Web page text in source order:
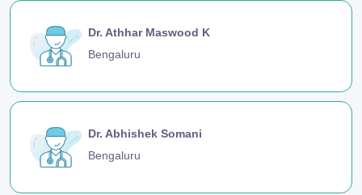
Dr. Athhar Maswood K
Bengaluru
Dr. Abhishek Somani
Bengaluru